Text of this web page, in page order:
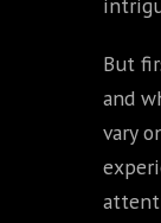
But
and
vary